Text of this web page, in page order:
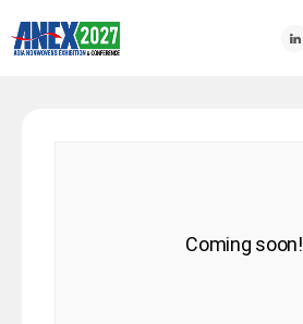
Coming soon!